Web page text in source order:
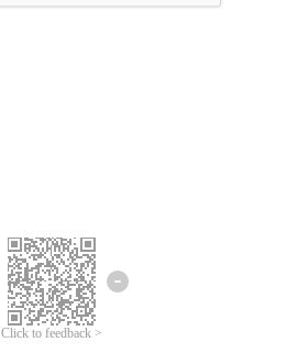
Click to feedback >